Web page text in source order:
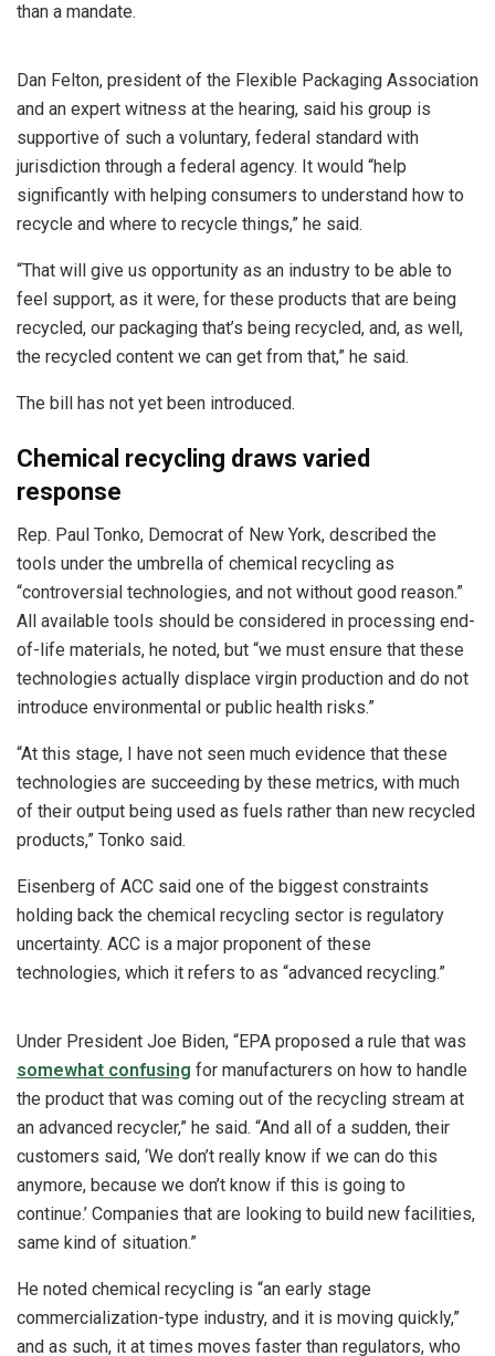
than a mandate.
Dan Felton, president of the Flexible Packaging Association
and an expert witness at the hearing, said his group is
supportive of such a voluntary, federal standard with
jurisdiction through a federal agency. It would “help
significantly with helping consumers to understand how to
recycle and where to recycle things,” he said.
“That will give us opportunity as an industry to be able to
feel support, as it were, for these products that are being
recycled, our packaging that’s being recycled, and, as well,
the recycled content we can get from that,” he said.
The bill has not yet been introduced.
Chemical recycling draws varied
response
Rep. Paul Tonko, Democrat of New York, described the
tools under the umbrella of chemical recycling as
“controversial technologies, and not without good reason.”
All available tools should be considered in processing end-
of-life materials, he noted, but “we must ensure that these
technologies actually displace virgin production and do not
introduce environmental or public health risks.”
“At this stage, I have not seen much evidence that these
technologies are succeeding by these metrics, with much
of their output being used as fuels rather than new recycled
products,” Tonko said.
Eisenberg of ACC said one of the biggest constraints
holding back the chemical recycling sector is regulatory
uncertainty. ACC is a major proponent of these
technologies, which it refers to as “advanced recycling.”
Under President Joe Biden, “EPA proposed a rule that was
somewhat confusing for manufacturers on how to handle
the product that was coming out of the recycling stream at
an advanced recycler,” he said. “And all of a sudden, their
customers said, ‘We don’t really know if we can do this
anymore, because we don’t know if this is going to
continue.’ Companies that are looking to build new facilities,
same kind of situation.”
He noted chemical recycling is “an early stage
commercialization-type industry, and it is moving quickly,”
and as such, it at times moves faster than regulators, who